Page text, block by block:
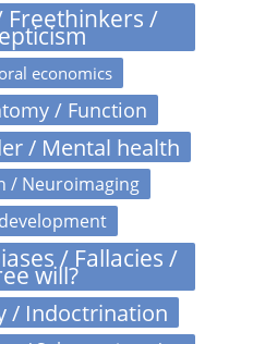
Freethinkers /
economics
/ Function
/ Mental health
/ Neuroimaging
/ Fallacies /
will?
/ Indoctrination